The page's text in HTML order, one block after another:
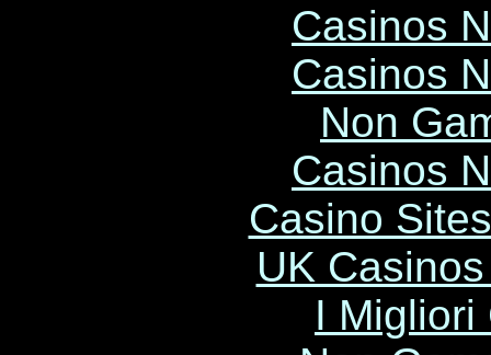
Casinos
Casinos
Non
Casinos
Casino
UK
I Migliori